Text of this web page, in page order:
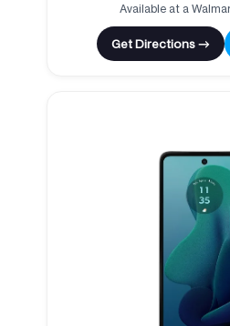
Available at a
Get Directions →